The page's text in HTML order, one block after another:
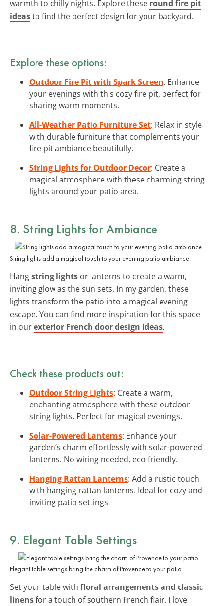
warmth to chilly nights. Explore these round fire pit
ideasto find the perfect design for your backyard.
Explore these options:
Outdoor Fire Pit with Spark Screen: Enhance
your evenings with this cozy fire pit, perfect for
sharing warm moments.
All-Weather Patio Furniture Set: Relax in style
with durable furniture that complements your
fire pit ambiance beautifully.
String Lights for Outdoor Decor: Create a
magical atmosphere with these charming string
lights around your patio area.
8. String Lights for Ambiance
String lights add a magical touch to your evening patio ambiance.
Hangstring lights or lanterns to create a warm,
inviting glow as the sun sets. In my garden, these
lights transform the patio into a magical evening
escape. You can find more inspiration for this space
in ourexterior French door design ideas.
Check these products out:
Outdoor String Lights: Create a warm,
enchanting atmosphere with these outdoor
string lights. Perfect for magical evenings.
Solar-Powered Lanterns: Enhance your
garden’s charm effortlessly with solar-powered
lanterns. No wiring needed, eco-friendly.
Hanging Rattan Lanterns: Add a rustic touch
with hanging rattan lanterns. Ideal for cozy and
inviting patio settings.
9. Elegant Table Settings
Elegant table settings bring the charm of Provence to your patio.
Set your table with floral arrangements and classic
linensfor a touch of southern French flair. I love